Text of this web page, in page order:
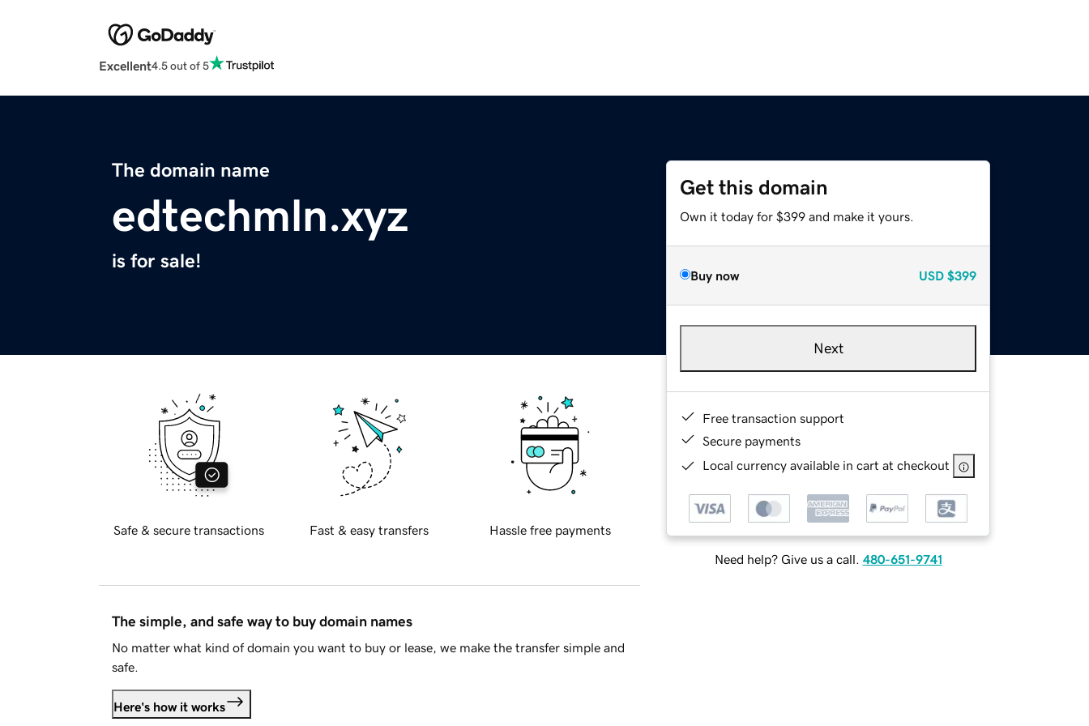
Excellent4.5 out of 5
The domain name
edtechmln.xyz
is for sale!
Get this domain
Own it today for $399 and make it yours.
Buy now USD $399
Next
Free transaction support
Secure payments
Local currency available in cart at checkout
Need help? Give us a call. 480-651-9741
Safe & secure transactions Fast & easy transfers Hassle free payments
The simple, and safe way to buy domain names
No matter what kind of domain you want to buy or lease, we make the transfer simple and
safe.
Here's how it works